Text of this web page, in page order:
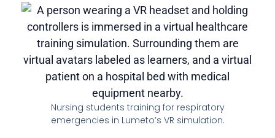
Nursing students training for respiratory
emergencies in Lumeto’s VR simulation.